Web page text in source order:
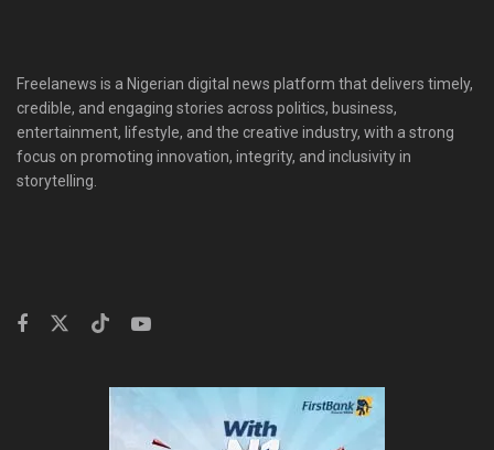
Freelanews is a Nigerian digital news platform that delivers timely,
credible, and engaging stories across politics, business,
entertainment, lifestyle, and the creative industry, with a strong
focus on promoting innovation, integrity, and inclusivity in
storytelling.